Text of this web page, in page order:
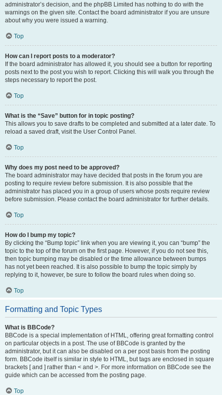
administrator’s decision, and the phpBB Limited has nothing to do with the
warnings on the given site. Contact the board administrator if you are unsure
about why you were issued a warning.
Top
How can I report posts to a moderator?
If the board administrator has allowed it, you should see a button for reporting
posts next to the post you wish to report. Clicking this will walk you through the
steps necessary to report the post.
Top
What is the “Save” button for in topic posting?
This allows you to save drafts to be completed and submitted at a later date. To
reload a saved draft, visit the User Control Panel.
Top
Why does my post need to be approved?
The board administrator may have decided that posts in the forum you are
posting to require review before submission. It is also possible that the
administrator has placed you in a group of users whose posts require review
before submission. Please contact the board administrator for further details.
Top
How do I bump my topic?
By clicking the “Bump topic” link when you are viewing it, you can “bump” the
topic to the top of the forum on the first page. However, if you do not see this,
then topic bumping may be disabled or the time allowance between bumps
has not yet been reached. It is also possible to bump the topic simply by
replying to it, however, be sure to follow the board rules when doing so.
Top
Formatting and Topic Types
What is BBCode?
BBCode is a special implementation of HTML, offering great formatting control
on particular objects in a post. The use of BBCode is granted by the
administrator, but it can also be disabled on a per post basis from the posting
form. BBCode itself is similar in style to HTML, but tags are enclosed in square
brackets [ and ] rather than < and >. For more information on BBCode see the
guide which can be accessed from the posting page.
Top